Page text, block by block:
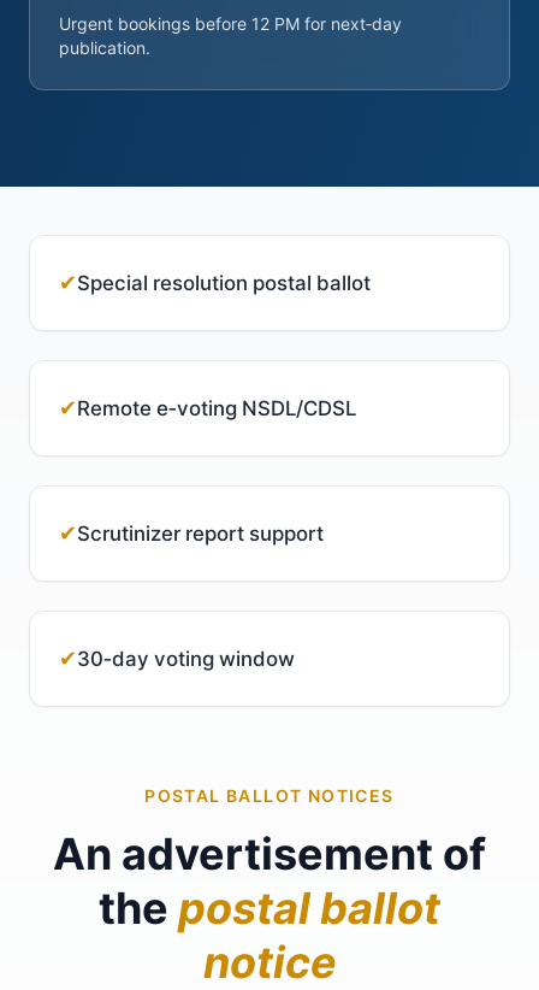
Urgent bookings before 12 PM for next‑day
publication.
✔Special resolution postal ballot
✔Remote e‑voting NSDL/CDSL
✔Scrutinizer report support
✔30‑day voting window
POSTAL BALLOT NOTICES
An advertisement of
the postal ballot
notice